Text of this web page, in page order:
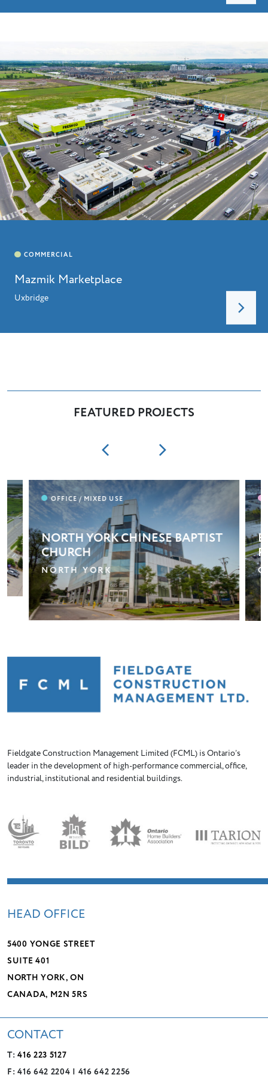
Mazmik Marketplace
Uxbridge
FEATURED PROJECTS
BLOOM RETIREMENT
RESIDENCE – OSHAWA
OSHAWA
Fieldgate Construction Management Limited (FCML) is Ontario’s
leader in the development of high-performance commercial, office,
industrial, institutional and residential buildings.
HEAD OFFICE
5400 YONGE STREET
SUITE 401
NORTH YORK, ON
CANADA, M2N 5RS
CONTACT
T:416 223 5127
F: 416 642 2204 | 416 642 2256